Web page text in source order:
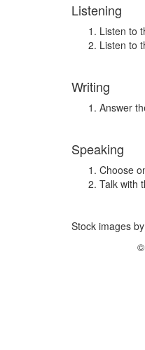
Listening
Listen to
Listen to
Writing
Answer
Speaking
Choose
Talk with
Stock images by